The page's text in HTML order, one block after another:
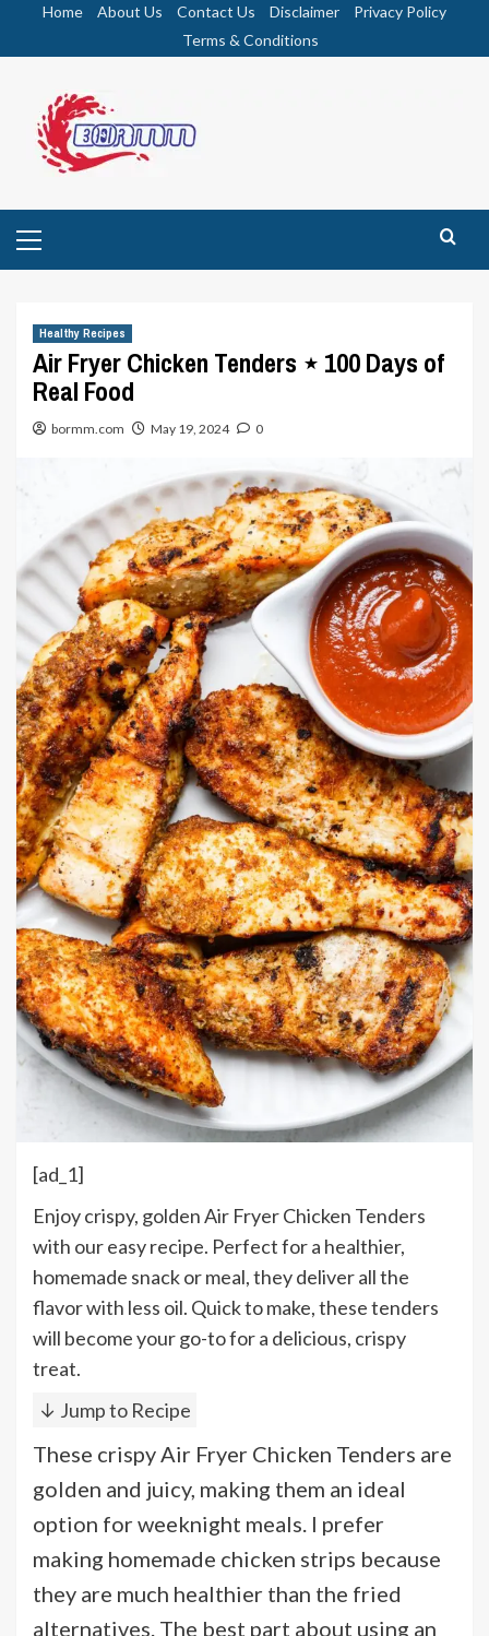
Home About Us Contact Us Disclaimer
Privacy Policy
Terms & Conditions
Menu
Healthy Recipes
Air Fryer Chicken Tenders ⋆ 100 Days of
Real Food
bormm.com May 19, 2024 0
[ad_1]
Enjoy crispy, golden Air Fryer Chicken Tenders
with our easy recipe. Perfect for a healthier,
homemade snack or meal, they deliver all the
flavor with less oil. Quick to make, these tenders
will become your go-to for a delicious, crispy
treat.
↓ Jump to Recipe
These crispy Air Fryer Chicken Tenders are
golden and juicy, making them an ideal
option for weeknight meals. I prefer
making homemade chicken strips because
they are much healthier than the fried
alternatives. The best part about using an